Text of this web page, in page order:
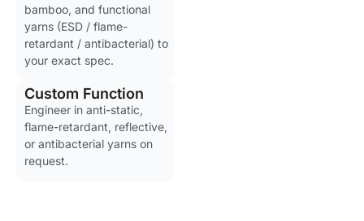
bamboo, and functional
yarns (ESD / flame-
retardant / antibacterial) to
your exact spec.
Custom Function
Engineer in anti-static,
flame-retardant, reflective,
or antibacterial yarns on
request.